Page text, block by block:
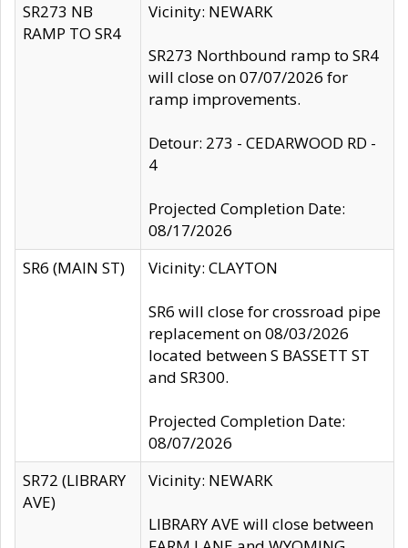
SR273 NB
RAMP TO SR4
Vicinity: NEWARK
SR273 Northbound ramp to SR4
will close on 07/07/2026 for
ramp improvements.
Detour: 273 - CEDARWOOD RD -
4
Projected Completion Date:
08/17/2026
SR6 (MAIN ST)
Vicinity: CLAYTON
SR6 will close for crossroad pipe
replacement on 08/03/2026
located between S BASSETT ST
and SR300.
Projected Completion Date:
08/07/2026
SR72 (LIBRARY
AVE)
Vicinity: NEWARK
LIBRARY AVE will close between